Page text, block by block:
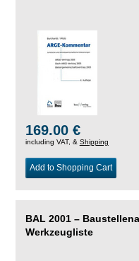
169.00 €
including VAT, & Shipping
Add to Shopping Cart
BAL 2001 –
Werkzeugliste